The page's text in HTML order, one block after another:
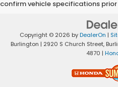
confirm vehicle specifications
Copyright © 2026 byDealerOn |
Burlington | 2920 S Church Street,
4870 |